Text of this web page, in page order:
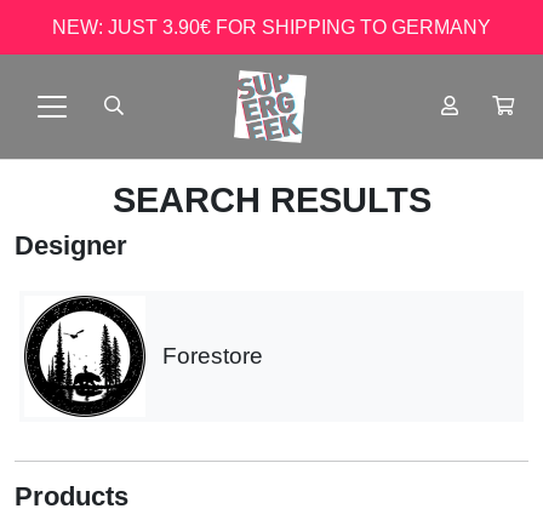
NEW: JUST 3.90€ FOR SHIPPING TO GERMANY
SEARCH RESULTS
Designer
Forestore
Products